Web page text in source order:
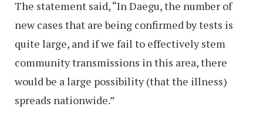
The statement said, “In Daegu, the number of
new cases that are being confirmed by tests is
quite large, and if we fail to effectively stem
community transmissions in this area, there
would be a large possibility (that the illness)
spreads nationwide.”